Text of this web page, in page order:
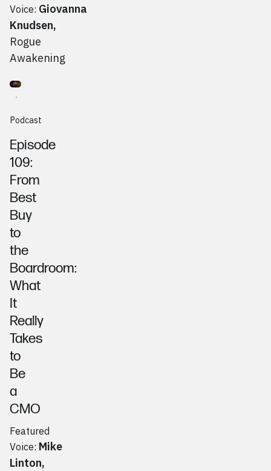
Voice: Giovanna
Knudsen,
Rogue
Awakening
Mike Linton, CMO Confidential
Podcast
Episode
109:
From
Best
Buy
to
the
Boardroom:
What
It
Really
Takes
to
Be
a
CMO
Featured
Voice: Mike
Linton,